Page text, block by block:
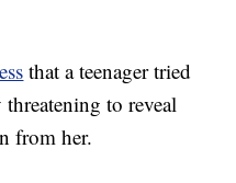
that a teenager tried
to reveal
from her.